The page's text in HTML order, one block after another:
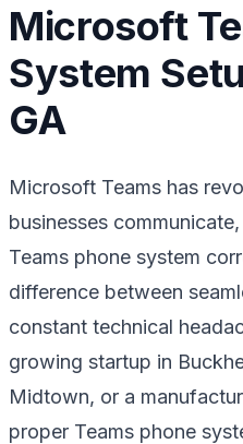
Microsoft
System
GA
Microsoft Teams has
businesses
Teams phone system
difference between
constant technical
growing startup in
Midtown, or a
proper Teams phone